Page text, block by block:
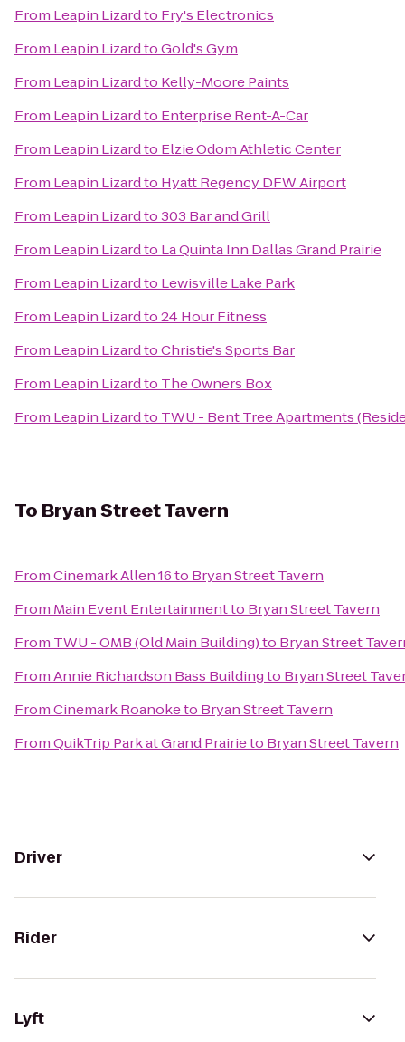
From Leapin Lizardto Fry's Electronics
From Leapin LizardtoGold's Gym
From Leapin Lizardto Kelly-Moore Paints
From Leapin Lizardto Enterprise Rent-A-Car
From Leapin Lizardto Elzie Odom Athletic Center
From Leapin Lizardto Hyatt Regency DFW Airport
From Leapin Lizardto303 Bar and Grill
From Leapin Lizardto La Quinta Inn Dallas Grand Prairie
From Leapin Lizardto Lewisville Lake Park
From Leapin Lizardto24 Hour Fitness
From Leapin LizardtoChristie's Sports Bar
From Leapin Lizardto The Owners Box
From Leapin Lizardto TWU - Bent Tree Apartments
To Bryan Street Tavern
FromCinemark Allen 16to Bryan Street Tavern
From Main Event Entertainmentto Bryan Street Tavern
From TWU - OMB (Old Main Building)to Bryan Street
FromAnnie Richardson Bass Buildingto Bryan Street
FromCinemark Roanoketo Bryan Street Tavern
FromQuikTrip Park at Grand Prairieto Bryan Street Tavern
Driver
Rider
Lyft